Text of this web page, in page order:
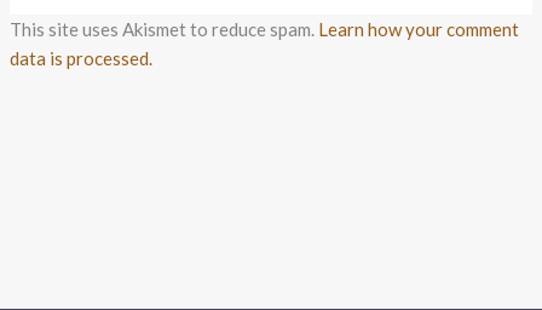
This site uses Akismet to reduce spam. Learn how your comment
data is processed.